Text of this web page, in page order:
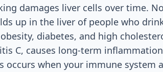
damages liver cells over time.
up in the liver of people who
diabetes, and high
C, causes long-term
when your immune system